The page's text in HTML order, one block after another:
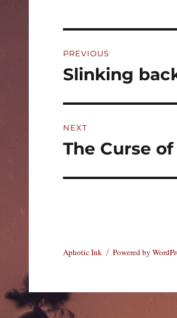
navigation
PREVIOUS
Previous
Slinking
NEXT
Next
The Curse
Aphotic Ink Powered by